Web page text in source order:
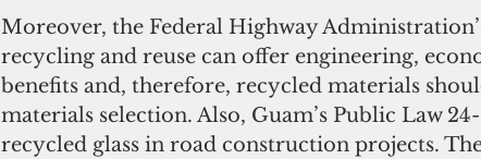
Moreover, the Federal Highway
recycling and reuse can offer engineering,
benefits and, therefore, recycled materials
materials selection. Also, Guam’s Public Law
recycled glass in road construction projects.